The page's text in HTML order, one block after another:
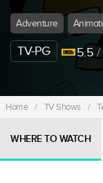
Adventure
TV-PG 5.5 /
Home / TV Shows /
WHERE TO WATCH